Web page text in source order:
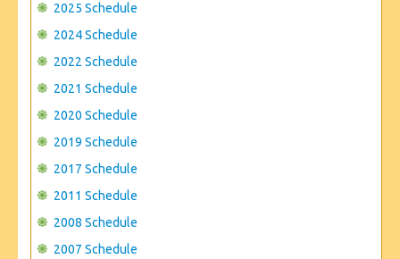
CEREMONIES
VIHARA LOCATIONS
CONTACT US
2025 Schedule
2024 Schedule
2022 Schedule
2021 Schedule
2020 Schedule
2019 Schedule
2017 Schedule
2011 Schedule
2008 Schedule
2007 Schedule